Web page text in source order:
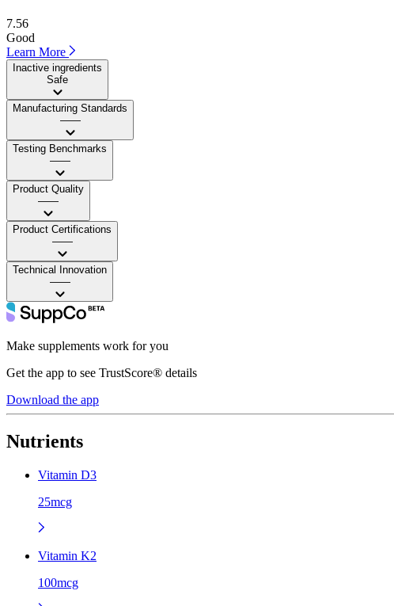
7.56
Good
Learn More
Inactive ingredients
Safe
Manufacturing Standards
——
Testing Benchmarks
——
Product Quality
——
Product Certifications
——
Technical Innovation
——
Make supplements work for you
Get the app to see TrustScore® details
Download the app
Nutrients
Vitamin D3
25mcg
Vitamin K2
100mcg